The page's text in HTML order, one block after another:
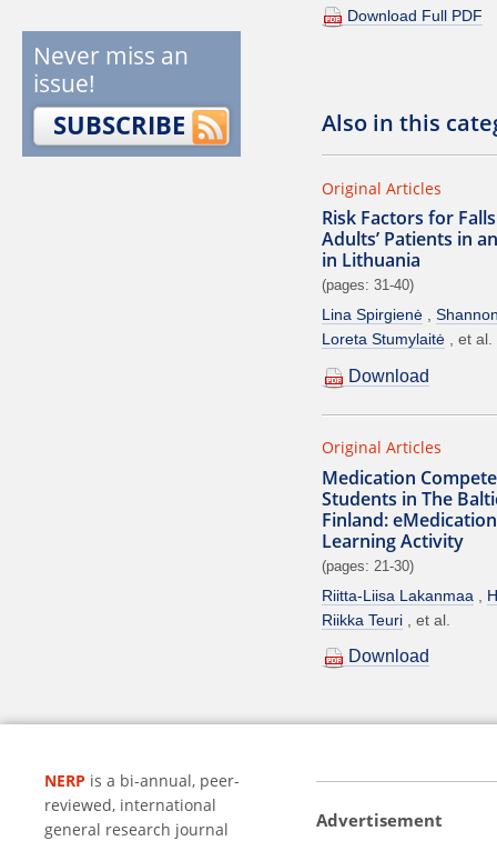
Never miss an
issue!
SUBSCRIBE
Download Full PDF
Also in this
Original Articles
Risk Factors for
Adults’ Patients in
in Lithuania
(pages: 31-40)
Lina Spirgienė
Loreta Stumylaitė
et al.
Download
Original Articles
Medication
Students in The
Finland:
Learning Activity
(pages: 21-30)
Riitta-Liisa Lakanmaa
Riikka Teuri
et al.
Download
NERP is a bi-annual, peer-
reviewed, international
general research journal
Advertisement